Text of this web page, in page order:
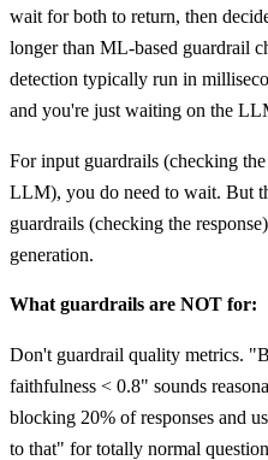
wait for both to return, then
longer than ML-based guardrail
detection typically run in
and you're just waiting on the
For input guardrails (checking
LLM), you do need to wait. But
guardrails (checking the
generation.
What guardrails are NOT for:
Don't guardrail quality metrics.
faithfulness < 0.8" sounds
blocking 20% of responses and
to that" for totally normal